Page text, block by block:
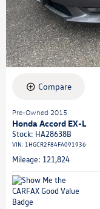
Compare
Pre-Owned 2015
Honda Accord EX-L
Stock: HA28638B
VIN: 1HGCR2F84FA091936
Mileage: 121,824